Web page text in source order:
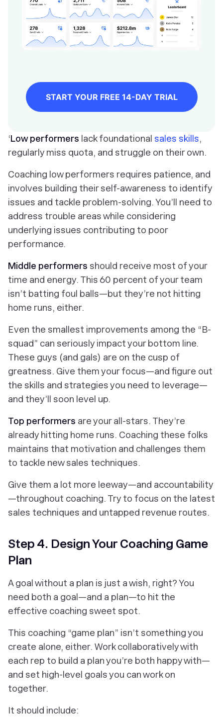
START YOUR FREE 14-DAY TRIAL
‘Low performers lack foundational sales skills,
regularly miss quota, and struggle on their own.
Coaching low performers requires patience, and
involves building their self-awareness to identify
issues and tackle problem-solving. You’ll need to
address trouble areas while considering
underlying issues contributing to poor
performance.
Middle performers should receive most of your
time and energy. This 60 percent of your team
isn’t batting foul balls—but they’re not hitting
home runs, either.
Even the smallest improvements among the “B-
squad” can seriously impact your bottom line.
These guys (and gals) are on the cusp of
greatness. Give them your focus—and figure out
the skills and strategies you need to leverage—
and they’ll soon level up.
Top performers are your all-stars. They’re
already hitting home runs. Coaching these folks
maintains that motivation and challenges them
to tackle new sales techniques.
Give them a lot more leeway—and accountability
—throughout coaching. Try to focus on the latest
sales techniques and untapped revenue routes.
Step 4. Design Your Coaching Game
Plan
A goal without a plan is just a wish, right? You
need both a goal—and a plan—to hit the
effective coaching sweet spot.
This coaching “game plan” isn’t something you
create alone, either. Work collaboratively with
each rep to build a plan you’re both happy with—
and set high-level goals you can work on
together.
It should include: